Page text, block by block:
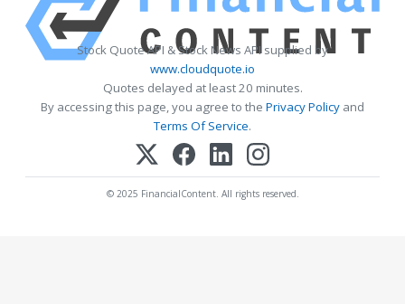
Stock Quote API & Stock News API supplied by
www.cloudquote.io
Quotes delayed at least 20 minutes.
By accessing this page, you agree to the Privacy Policy and
Terms Of Service.
© 2025 FinancialContent. All rights reserved.